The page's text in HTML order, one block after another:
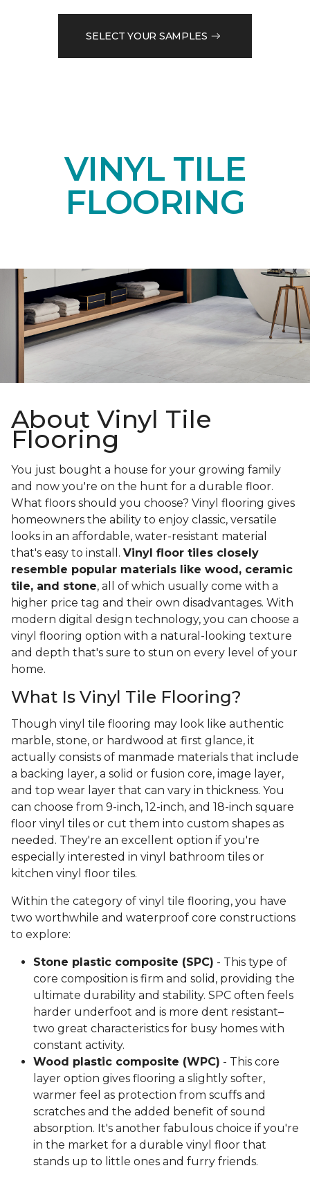
SELECT YOUR SAMPLES
VINYL TILE
FLOORING
About Vinyl Tile
Flooring
You just bought a house for your growing family
and now you're on the hunt for a durable floor.
What floors should you choose? Vinyl flooring gives
homeowners the ability to enjoy classic, versatile
looks in an affordable, water-resistant material
that's easy to install. Vinyl floor tiles closely
resemble popular materials like wood, ceramic
tile, and stone, all of which usually come with a
higher price tag and their own disadvantages. With
modern digital design technology, you can choose a
vinyl flooring option with a natural-looking texture
and depth that's sure to stun on every level of your
home.
What Is Vinyl Tile Flooring?
Though vinyl tile flooring may look like authentic
marble, stone, or hardwood at first glance, it
actually consists of manmade materials that include
a backing layer, a solid or fusion core, image layer,
and top wear layer that can vary in thickness. You
can choose from 9-inch, 12-inch, and 18-inch square
floor vinyl tiles or cut them into custom shapes as
needed. They're an excellent option if you're
especially interested in vinyl bathroom tiles or
kitchen vinyl floor tiles.
Within the category of vinyl tile flooring, you have
two worthwhile and waterproof core constructions
to explore:
Stone plastic composite (SPC) - This type of
core composition is firm and solid, providing the
ultimate durability and stability. SPC often feels
harder underfoot and is more dent resistant–
two great characteristics for busy homes with
constant activity.
Wood plastic composite (WPC) - This core
layer option gives flooring a slightly softer,
warmer feel as protection from scuffs and
scratches and the added benefit of sound
absorption. It's another fabulous choice if you're
in the market for a durable vinyl floor that
stands up to little ones and furry friends.